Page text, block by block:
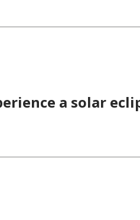
a solar